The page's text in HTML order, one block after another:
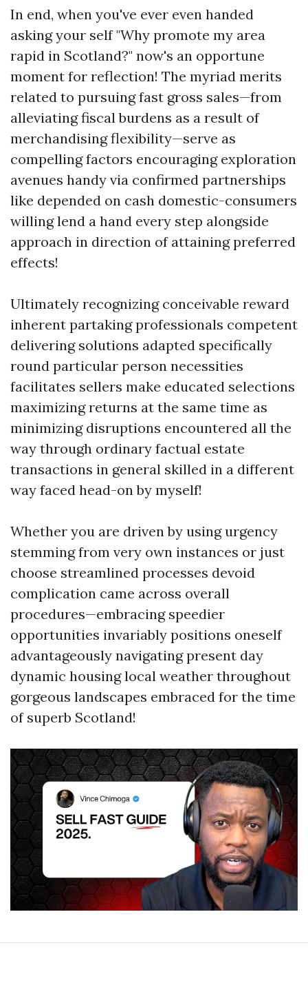
In end, when you've ever even handed
asking your self "Why promote my area
rapid in Scotland?" now's an opportune
moment for reflection! The myriad merits
related to pursuing fast gross sales—from
alleviating fiscal burdens as a result of
merchandising flexibility—serve as
compelling factors encouraging exploration
avenues handy via confirmed partnerships
like depended on cash domestic-consumers
willing lend a hand every step alongside
approach in direction of attaining preferred
effects!
Ultimately recognizing conceivable reward
inherent partaking professionals competent
delivering solutions adapted specifically
round particular person necessities
facilitates sellers make educated selections
maximizing returns at the same time as
minimizing disruptions encountered all the
way through ordinary factual estate
transactions in general skilled in a different
way faced head-on by myself!
Whether you are driven by using urgency
stemming from very own instances or just
choose streamlined processes devoid
complication came across overall
procedures—embracing speedier
opportunities invariably positions oneself
advantageously navigating present day
dynamic housing local weather throughout
gorgeous landscapes embraced for the time
of superb Scotland!